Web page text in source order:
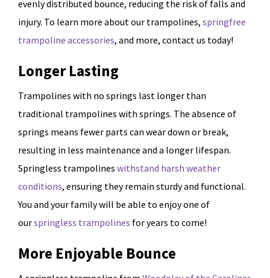
evenly distributed bounce, reducing the risk of falls and
injury. To learn more about our trampolines, springfree
trampoline accessories, and more, contact us today!
Longer Lasting
Trampolines with no springs last longer than
traditional trampolines with springs. The absence of
springs means fewer parts can wear down or break,
resulting in less maintenance and a longer lifespan.
Springless trampolines withstand harsh weather
conditions, ensuring they remain sturdy and functional.
You and your family will be able to enjoy one of
ourspringless trampolines for years to come!
More Enjoyable Bounce